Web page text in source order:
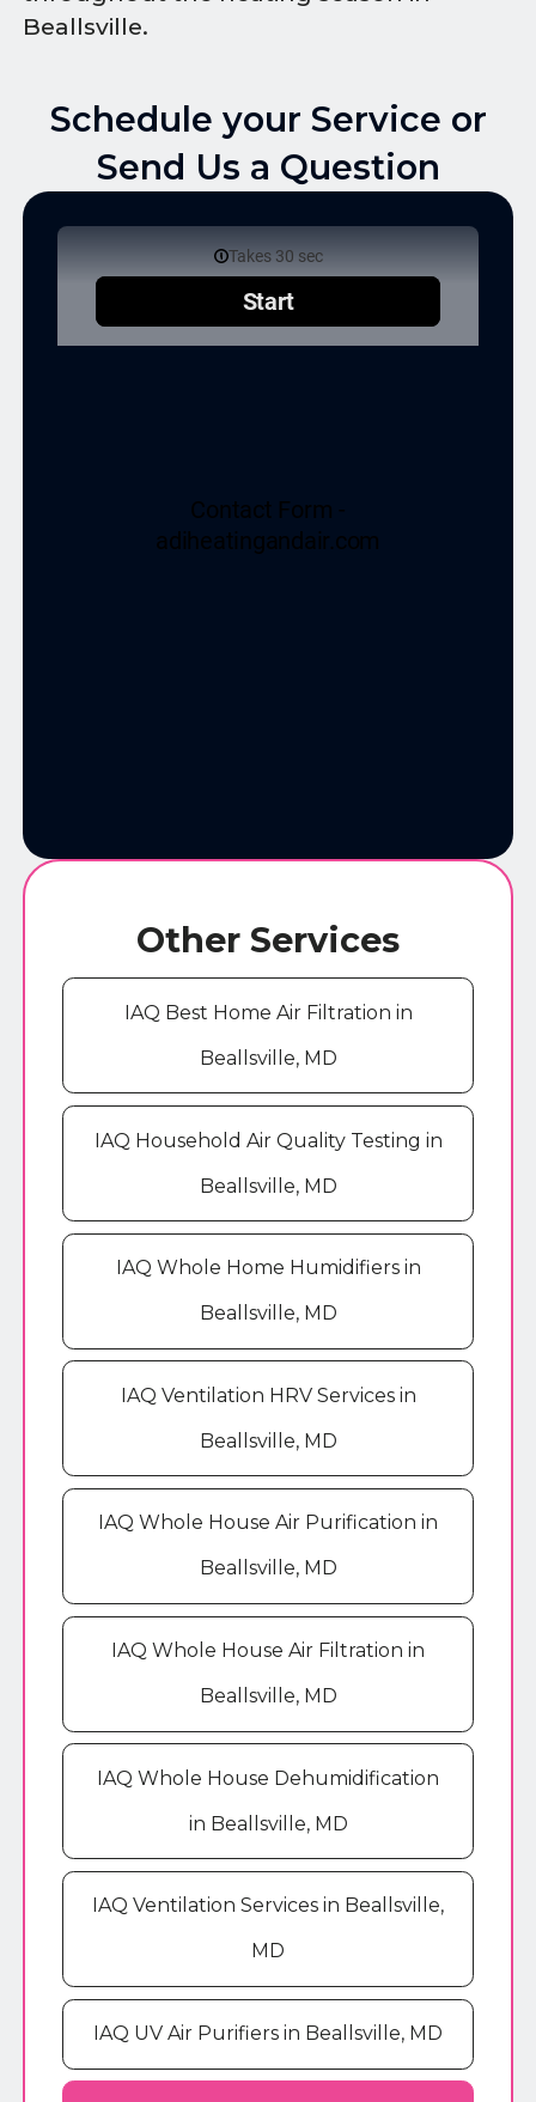
Beallsville.
Schedule your Service or
Send Us a Question
Other Services
IAQ Best Home Air Filtration in
Beallsville, MD
IAQ Household Air Quality Testing in
Beallsville, MD
IAQ Whole Home Humidifiers in
Beallsville, MD
IAQ Ventilation HRV Services in
Beallsville, MD
IAQ Whole House Air Purification in
Beallsville, MD
IAQ Whole House Air Filtration in
Beallsville, MD
IAQ Whole House Dehumidification
in Beallsville, MD
IAQ Ventilation Services in Beallsville,
MD
IAQ UV Air Purifiers in Beallsville, MD